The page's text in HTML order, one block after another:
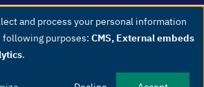
Easy Language Whistleblowers
Netiquette
and process your personal information
following purposes: CMS, External embeds
.